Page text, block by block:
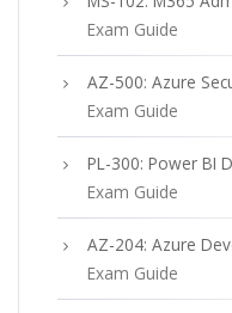
Exam Guide
AZ-500: Azure
Exam Guide
PL-300: Power BI
Exam Guide
AZ-204: Azure
Exam Guide